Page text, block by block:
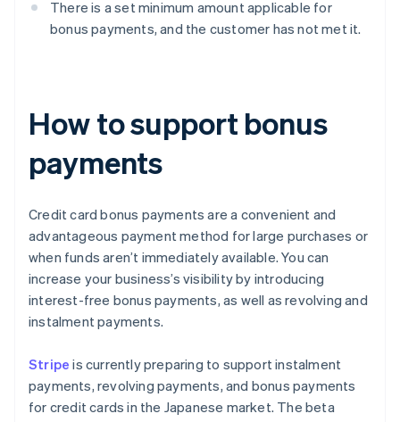
There is a set minimum amount applicable for
bonus payments, and the customer has not met it.
How to support bonus
payments
Credit card bonus payments are a convenient and
advantageous payment method for large purchases or
when funds aren’t immediately available. You can
increase your business’s visibility by introducing
interest-free bonus payments, as well as revolving and
instalment payments.
Stripe is currently preparing to support instalment
payments, revolving payments, and bonus payments
for credit cards in the Japanese market. The beta